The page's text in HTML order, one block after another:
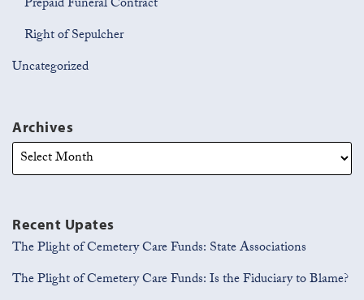
Prepaid Funeral Contract
Right of Sepulcher
Uncategorized
Archives
Recent Upates
The Plight of Cemetery Care Funds: State Associations
The Plight of Cemetery Care Funds: Is the Fiduciary to Blame?